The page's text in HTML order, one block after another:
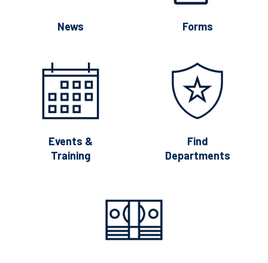
News Forms
Events &
Training
Find
Departments